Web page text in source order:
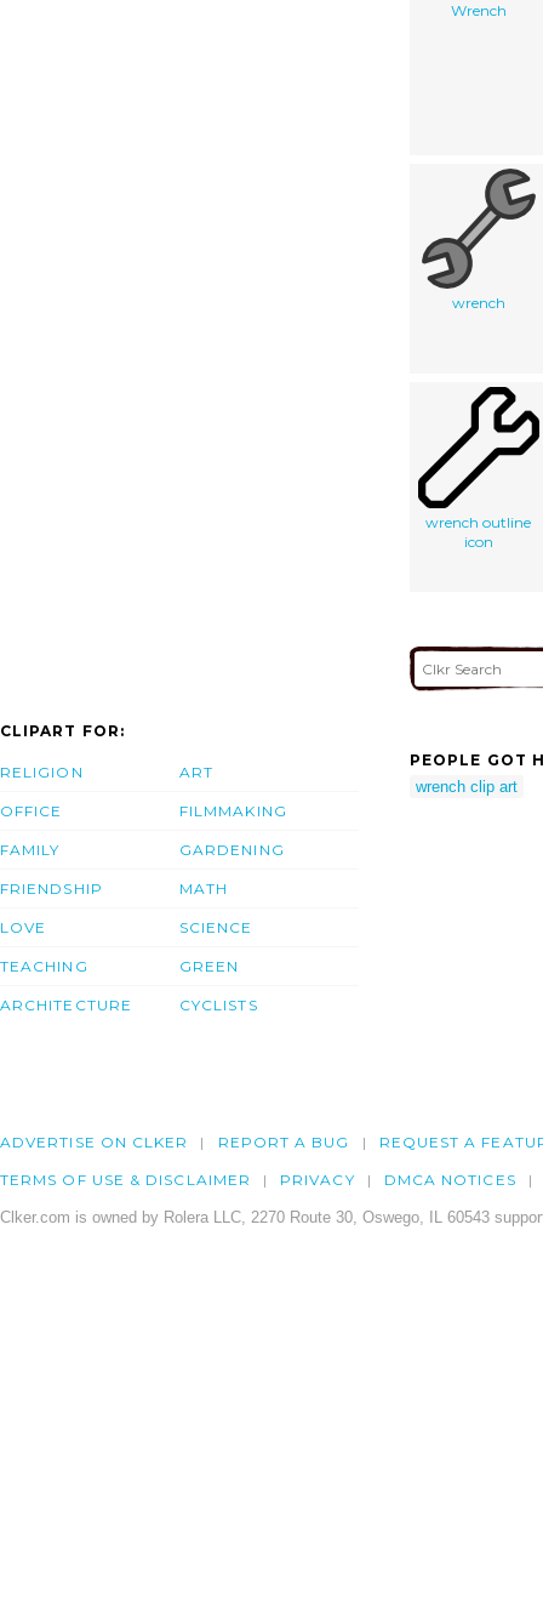
Wrench
wrench
wrench outline
icon
CLIPART FOR:
RELIGION
OFFICE
FAMILY
FRIENDSHIP
LOVE
TEACHING
ARCHITECTURE
ART
FILMMAKING
GARDENING
MATH
SCIENCE
GREEN
CYCLISTS
PEOPLE GOT
wrench clip art
ADVERTISE ON CLKER REPORT A BUG REQUEST A
TERMS OF USE & DISCLAIMER PRIVACY DMCA NOTICES
Clker.com is owned by Rolera LLC, 2270 Route 30, Oswego, IL 60543